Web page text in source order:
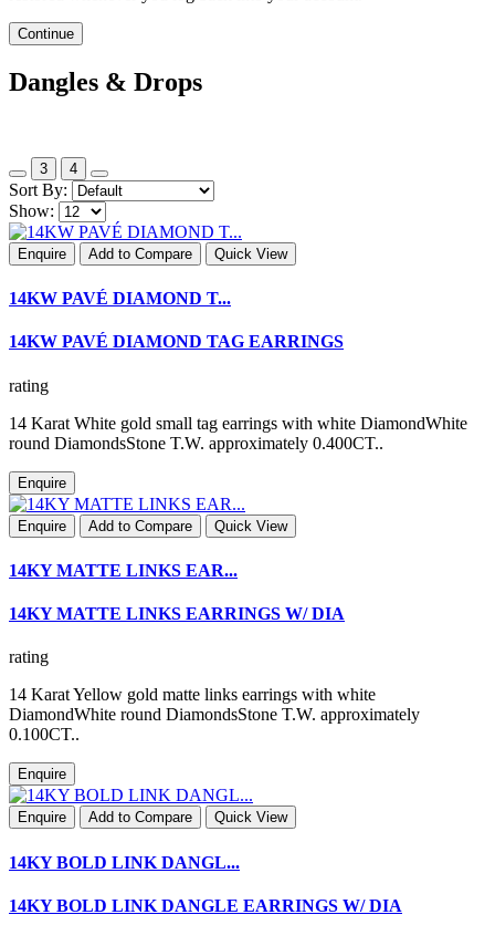
Continue
Dangles & Drops
3 4
Sort By:
Show:
Enquire Add to Compare Quick View
14KW PAVÉ DIAMOND T...
14KW PAVÉ DIAMOND TAG EARRINGS
rating
14 Karat White gold small tag earrings with white DiamondWhite
round DiamondsStone T.W. approximately 0.400CT..
Enquire
Enquire Add to Compare Quick View
14KY MATTE LINKS EAR...
14KY MATTE LINKS EARRINGS W/ DIA
rating
14 Karat Yellow gold matte links earrings with white
DiamondWhite round DiamondsStone T.W. approximately
0.100CT..
Enquire
Enquire Add to Compare Quick View
14KY BOLD LINK DANGL...
14KY BOLD LINK DANGLE EARRINGS W/ DIA